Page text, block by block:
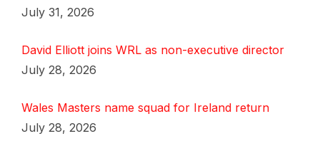
July 31, 2026
David Elliott joins WRL as non-executive director
July 28, 2026
Wales Masters name squad for Ireland return
July 28, 2026